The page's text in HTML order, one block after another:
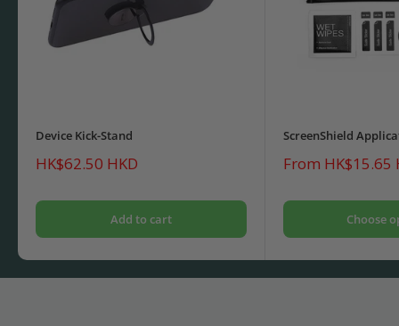
Device Kick-Stand
Sale
price
HK$62.50 HKD
Add to cart
ScreenShield
Sale
From HK$15.65
Choose